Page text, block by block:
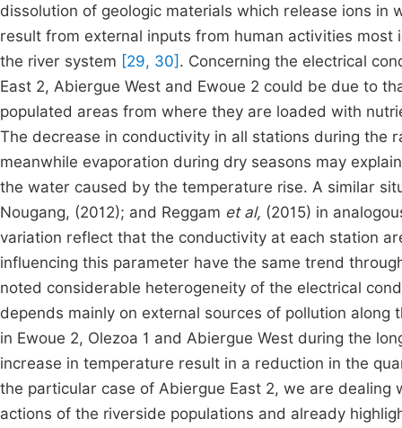
dissolution of geologic materials which release ions in
result from external inputs from human activities
the river system [29, 30] . Concerning the electrical
East 2, Abiergue West and Ewoue 2 could be due to
populated areas from where they are loaded with
The decrease in conductivity in all stations during the
meanwhile evaporation during dry seasons may
the water caused by the temperature rise. A similar
Nougang, (2012); and Reggam et al, (2015) in
variation reflect that the conductivity at each station
influencing this parameter have the same trend
noted considerable heterogeneity of the electrical
depends mainly on external sources of pollution
in Ewoue 2, Olezoa 1 and Abiergue West during the
increase in temperature result in a reduction in the
the particular case of Abiergue East 2, we are
actions of the riverside populations and already